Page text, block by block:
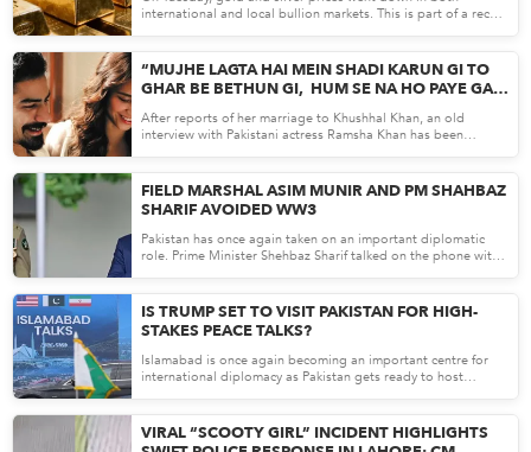
international and local bullion markets. This is part of a recent
“MUJHE LAGTA HAI MEIN SHADI KARUN GI TO
GHAR BE BETHUN GI, HUM SE NA HO PAYE GA”
OLD INTERVIEW OF RAMSHA KHAN
RESURFACES TALKING ABOUT NOT WORKING
AF...
After reports of her marriage to Khushhal Khan, an old
interview with Pakistani actress Ramsha Khan has been
FIELD MARSHAL ASIM MUNIR AND PM SHAHBAZ
SHARIF AVOIDED WW3
Pakistan has once again taken on an important diplomatic
role. Prime Minister Shehbaz Sharif talked on the phone with
IS TRUMP SET TO VISIT PAKISTAN FOR HIGH-
STAKES PEACE TALKS?
Islamabad is once again becoming an important centre for
international diplomacy as Pakistan gets ready to host
VIRAL “SCOOTY GIRL” INCIDENT HIGHLIGHTS